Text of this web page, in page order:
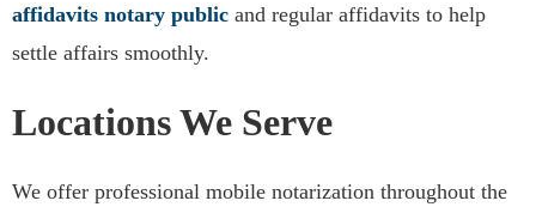
affidavits notary public and regular affidavits to help
settle affairs smoothly.
Locations We Serve
We offer professional mobile notarization throughout the